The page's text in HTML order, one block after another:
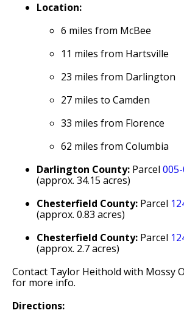
Location:
6 miles from McBee
11 miles from Hartsville
23 miles from Darlington
27 miles to Camden
33 miles from Florence
62 miles from Columbia
Darlington County: Parcel
(approx. 34.15 acres)
Chesterfield County: Parcel
(approx. 0.83 acres)
Chesterfield County: Parcel
(approx. 2.7 acres)
Contact Taylor Heithold with Mossy
for more info.
Directions: